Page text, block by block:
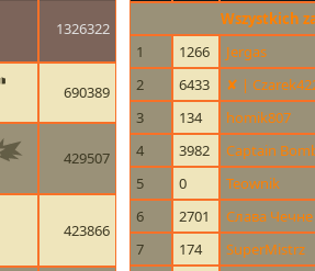
1326322
690389
429507
423866
Wszystkich
1
1266
Jergas
2
6433
✘ |
3
134
homik807
4
3982
Captain
5
0
Teownik
6
2701
Слава Чечне
7
174
SuperMistrz